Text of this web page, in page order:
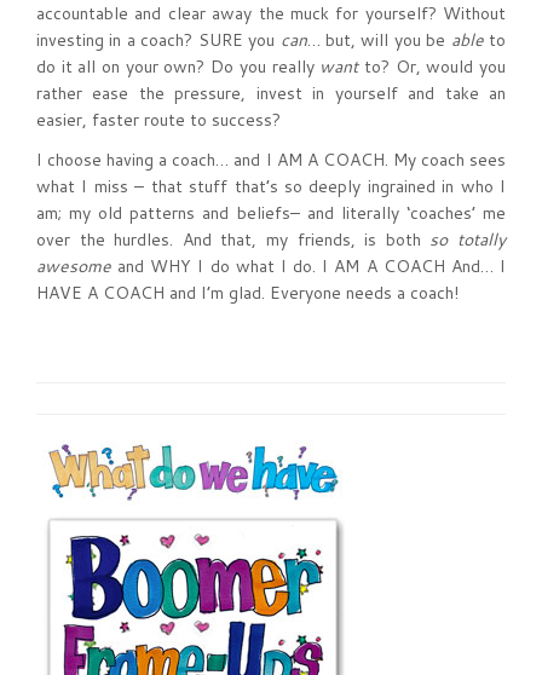
accountable and clear away the muck for yourself? Without
investing in a coach? SURE you can… but, will you be ableto
do it all on your own? Do you really wantto? Or, would you
rather ease the pressure, invest in yourself and take an
easier, faster route to success?
I choose having a coach… and I AM A COACH. My coach sees
what I miss – that stuff that’s so deeply ingrained in who I
am; my old patterns and beliefs– and literally ‘coaches’ me
over the hurdles. And that, my friends, is both so totally
awesome and WHY I do what I do. I AM A COACH And… I
HAVE A COACH and I’m glad. Everyone needs a coach!